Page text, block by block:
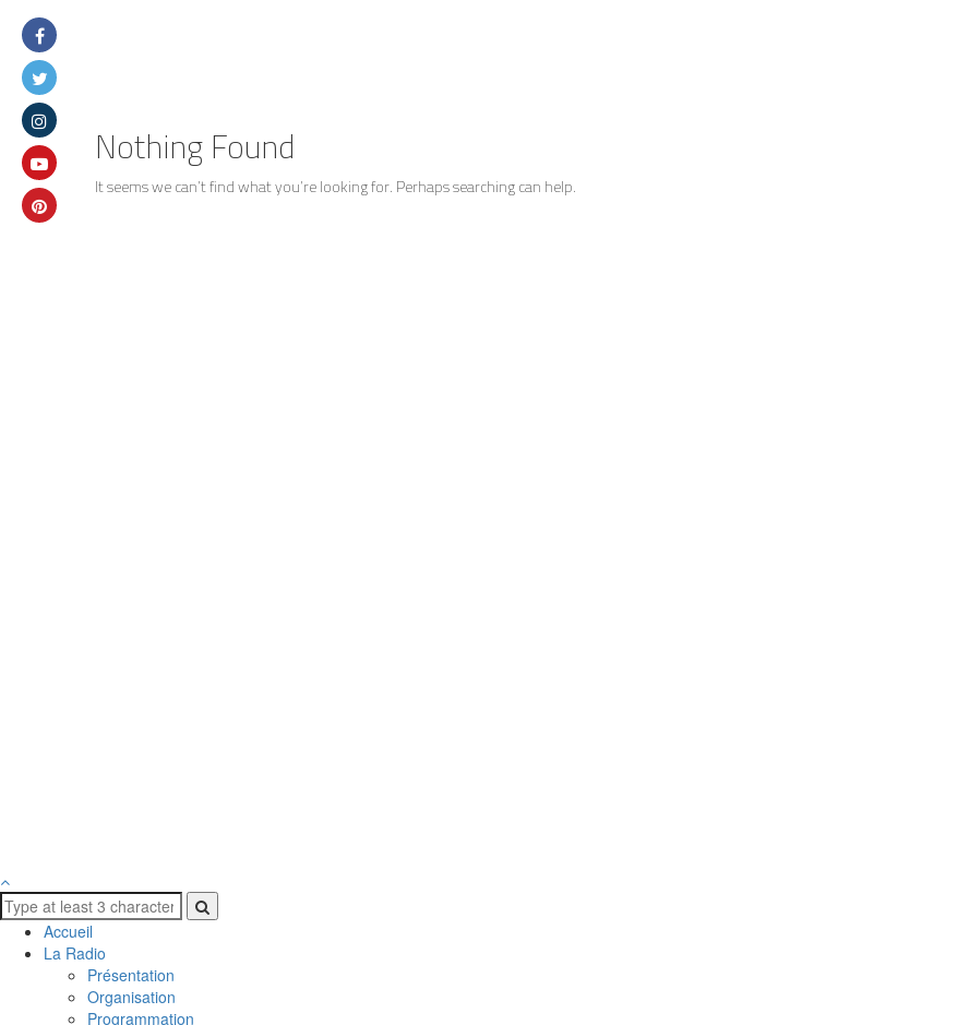
Nothing Found
It seems we can’t find what you’re looking for. Perhaps searching can help.
Accueil
La Radio
Présentation
Organisation
Programmation